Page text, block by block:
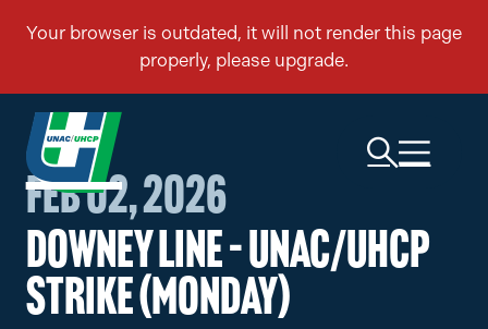
Feb 02, 2026
Downey Line – UNAC/UHCP
Strike (Monday)